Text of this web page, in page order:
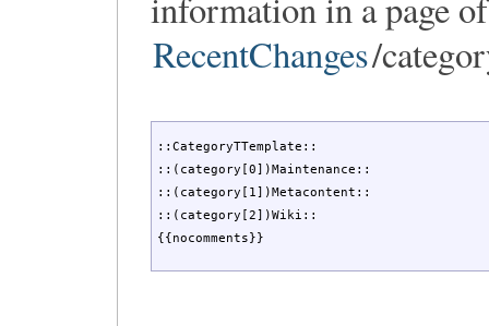
RecentChanges/
::CategoryTTemplate::
::(category[0])Maintenance::
::(category[1])Metacontent::
::(category[2])Wiki::
{{nocomments}}